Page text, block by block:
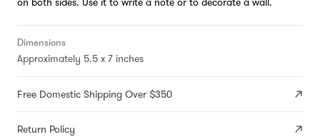
Dimensions
Approximately 5.5 x 7 inches
Free Domestic Shipping Over $350
Return Policy